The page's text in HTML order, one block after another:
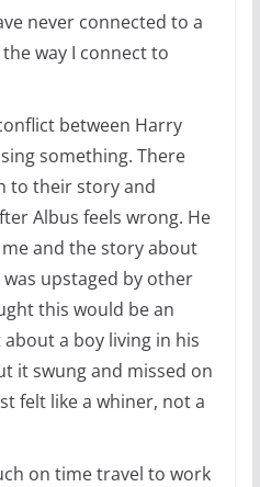
never connected to a
way I connect to
between Harry
something. There
to their story and
Albus feels wrong. He
me and the story about
upstaged by other
this would be an
a boy living in his
it swung and missed on
felt like a whiner, not a
on time travel to work